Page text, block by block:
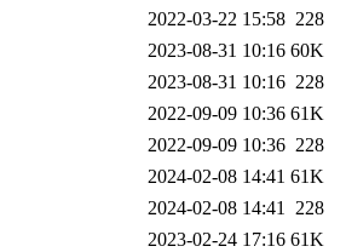
2022-03-22 15:58 228
2023-08-31 10:16 60K
2023-08-31 10:16 228
2022-09-09 10:36 61K
2022-09-09 10:36 228
2024-02-08 14:41 61K
2024-02-08 14:41 228
2023-02-24 17:16 61K